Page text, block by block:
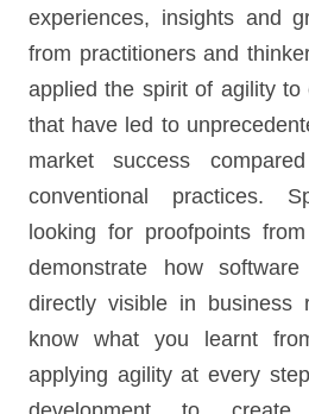
experiences, insights and
from practitioners and
applied the spirit of agility to
that have led to
market success
conventional practices.
looking for proofpoints
demonstrate how
directly visible in business
know what you learnt
applying agility at every